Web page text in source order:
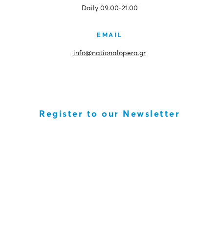
Daily 09.00-21.00
EMAIL
info@nationalopera.gr
Register to our Newsletter